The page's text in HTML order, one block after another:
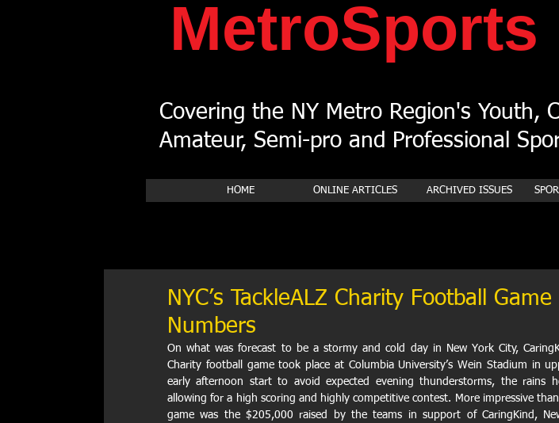
MetroSports
Covering the NY Metro Region's Youth,
Amateur, Semi-pro and Professional
HOME ONLINE ARTICLES ARCHIVED ISSUES
NYC’s TackleALZ Charity Football
Numbers
On what was forecast to be a stormy and cold day in New York City,
Charity football game took place at Columbia University’s Wein Stadium in
early afternoon start to avoid expected evening thunderstorms, the rains
allowing for a high scoring and highly competitive contest. More impressive
game was the $205,000 raised by the teams in support of CaringKind,